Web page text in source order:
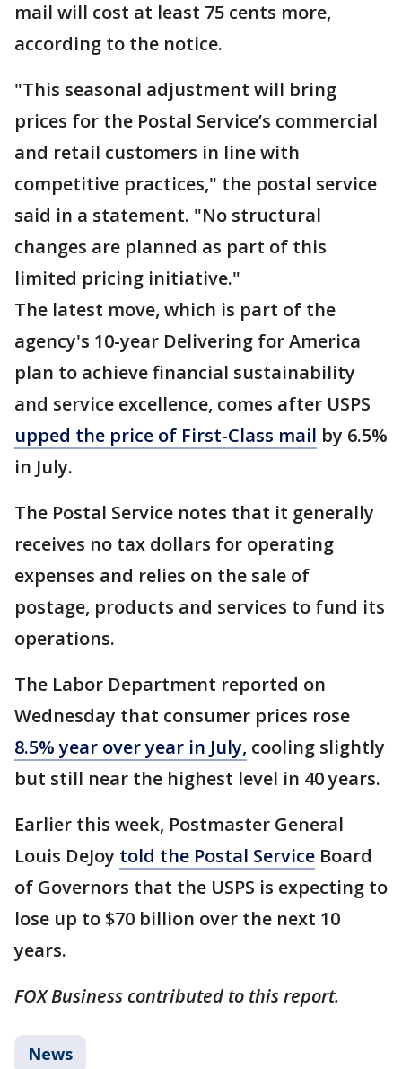
mail will cost at least 75 cents more,
according to the notice.
"This seasonal adjustment will bring
prices for the Postal Service’s commercial
and retail customers in line with
competitive practices," the postal service
said in a statement. "No structural
changes are planned as part of this
limited pricing initiative."
The latest move, which is part of the
agency's 10-year Delivering for America
plan to achieve financial sustainability
and service excellence, comes after USPS
upped the price of First-Class mail by 6.5%
in July.
The Postal Service notes that it generally
receives no tax dollars for operating
expenses and relies on the sale of
postage, products and services to fund its
operations.
The Labor Department reported on
Wednesday that consumer prices rose
8.5% year over year in July, cooling slightly
but still near the highest level in 40 years.
Earlier this week, Postmaster General
Louis DeJoy told the Postal Service Board
of Governors that the USPS is expecting to
lose up to $70 billion over the next 10
years.
FOX Business contributed to this report.
News